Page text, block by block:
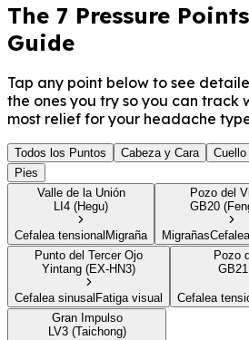
The 7 Pressure
Guide
Tap any point below to see
the ones you try so you can track
most relief for your headache
Todos los Puntos Cabeza y Cara
Pies
Valle de la Unión
LI4 (Hegu)
Cefalea tensional Migraña
Pozo del
GB20
Migrañas
Punto del Tercer Ojo
Yintang (EX-HN3)
Cefalea sinusal Fatiga visual
Pozo
Cefalea
Gran Impulso
LV3 (Taichong)